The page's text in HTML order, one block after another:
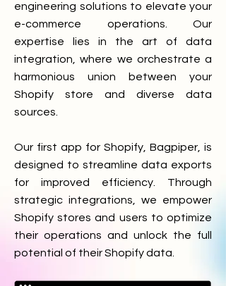
engineering solutions to elevate your
e-commerce operations. Our
expertise lies in the art of data
integration, where we orchestrate a
harmonious union between your
Shopify store and diverse data
sources.
Our first app for Shopify, Bagpiper, is
designed to streamline data exports
for improved efficiency. Through
strategic integrations, we empower
Shopify stores and users to optimize
their operations and unlock the full
potential of their Shopify data.